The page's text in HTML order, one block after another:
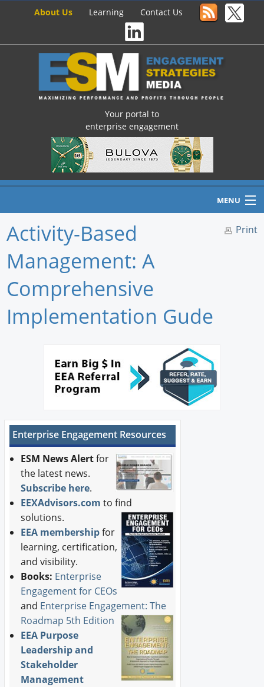
About Us Learning Contact Us
Your portal to
enterprise engagement
MENU
Home
Newswire
Knowledge
Buyer's Guide
Print
Activity-Based
Management: A
Comprehensive
Implementation Gude
Enterprise Engagement Resources
ESM News Alertfor
the latest news.
Subscribe here.
EEXAdvisors.com to find
solutions.
EEA membershipfor
learning, certification,
and visibility.
Books: Enterprise
Engagement for CEOs
and Enterprise Engagement: The
Roadmap 5th Edition
EEA Purpose
Leadership and
Stakeholder
Management